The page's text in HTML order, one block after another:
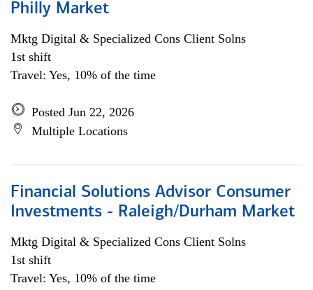
Philly Market
Mktg Digital & Specialized Cons Client Solns
1st shift
Travel: Yes, 10% of the time
Posted Jun 22, 2026
Multiple Locations
Financial Solutions Advisor Consumer
Investments - Raleigh/Durham Market
Mktg Digital & Specialized Cons Client Solns
1st shift
Travel: Yes, 10% of the time